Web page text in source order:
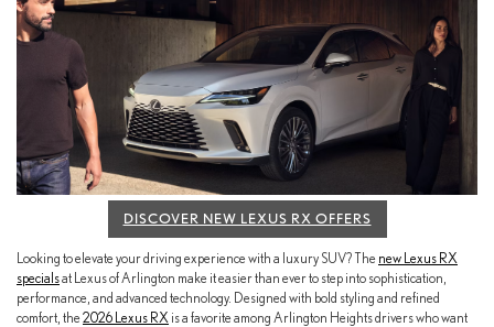
DISCOVER NEW LEXUS RX OFFERS
Looking to elevate your driving experience with a luxury SUV? The new Lexus RX
specialsat Lexus of Arlington make it easier than ever to step into sophistication,
performance, and advanced technology. Designed with bold styling and refined
comfort, the2026 Lexus RX is a favorite among Arlington Heights drivers who want